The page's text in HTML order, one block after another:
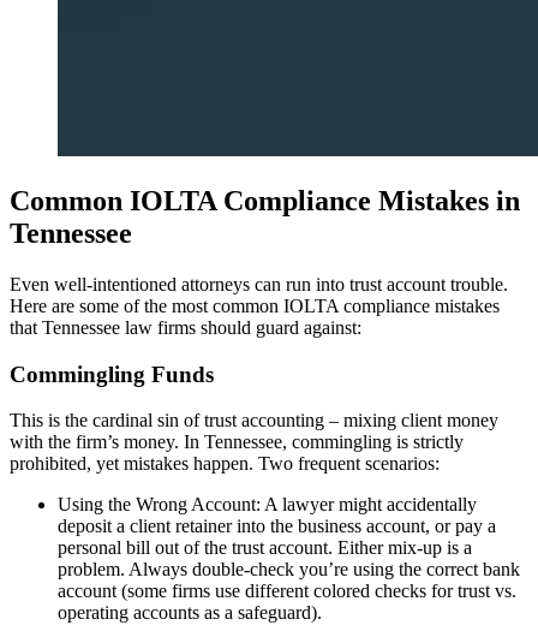
Common IOLTA Compliance Mistakes in
Tennessee
Even well-intentioned attorneys can run into trust account trouble.
Here are some of the most common IOLTA compliance mistakes
that Tennessee law firms should guard against:
Commingling Funds
This is the cardinal sin of trust accounting – mixing client money
with the firm’s money. In Tennessee, commingling is strictly
prohibited, yet mistakes happen. Two frequent scenarios:
Using the Wrong Account: A lawyer might accidentally
deposit a client retainer into the business account, or pay a
personal bill out of the trust account. Either mix-up is a
problem. Always double-check you’re using the correct bank
account (some firms use different colored checks for trust vs.
operating accounts as a safeguard).